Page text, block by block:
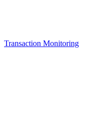
Transaction Monitoring